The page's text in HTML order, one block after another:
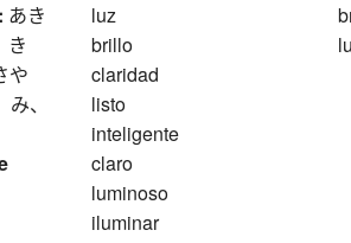
あき
き
や
、
luz
brillo
claridad
listo
inteligente
claro
luminoso
iluminar